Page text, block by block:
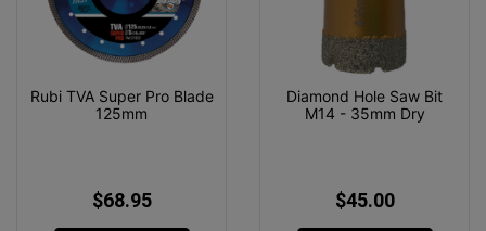
Rubi TVA Super Pro Blade
125mm
$68.95
Diamond Hole Saw Bit
M14 - 35mm Dry
$45.00